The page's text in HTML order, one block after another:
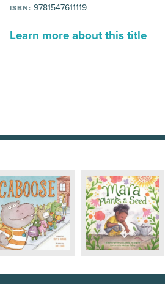
ISBN: 9781547611119
Learn more about this title